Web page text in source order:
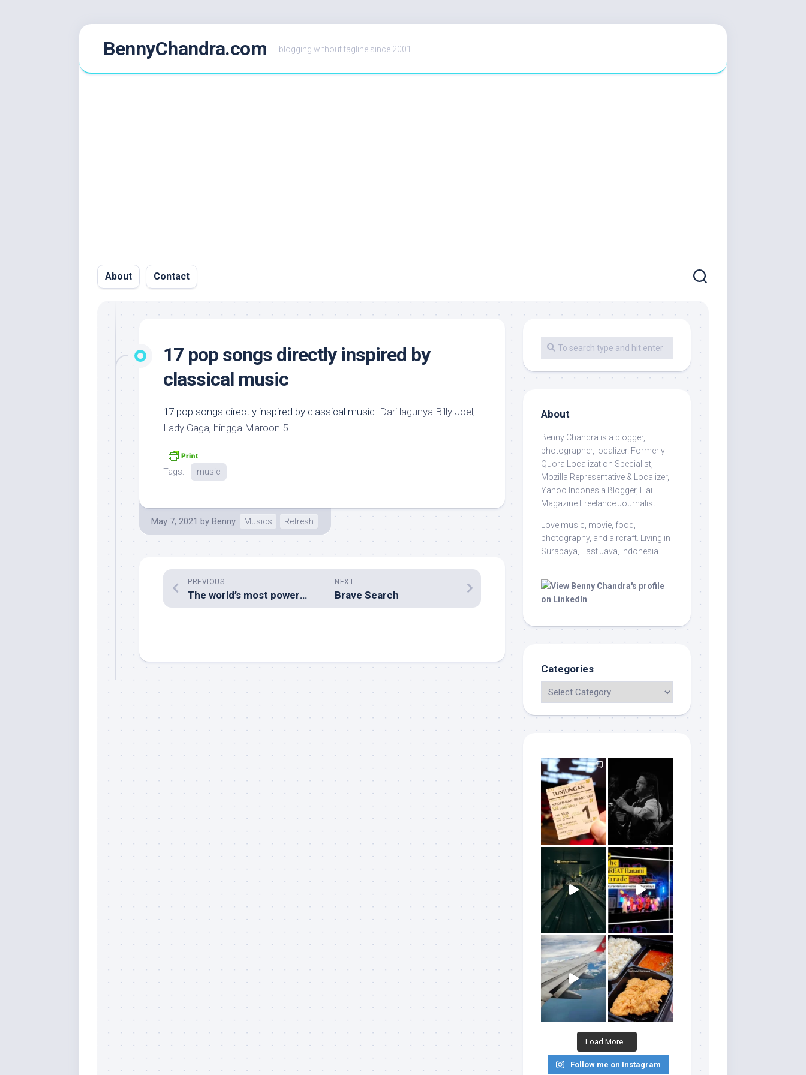
BennyChandra.com blogging without tagline since 2001
About Contact
17 pop songs directly inspired by
classical music
17 pop songs directly inspired by classical music: Dari lagunya Billy Joel,
Lady Gaga, hingga Maroon 5.
Tags: music
May 7, 2021 by Benny Musics Refresh
NEXT
Brave Search
PREVIOUS
The world’s most powerful passports for 2021
About
Benny Chandra is a blogger,
photographer, localizer. Formerly
Quora Localization Specialist,
Mozilla Representative & Localizer,
Yahoo Indonesia Blogger, Hai
Magazine Freelance Journalist.
Love music, movie, food,
photography, and aircraft. Living in
Surabaya, East Java, Indonesia.
Categories
Load More...
Follow me on Instagram